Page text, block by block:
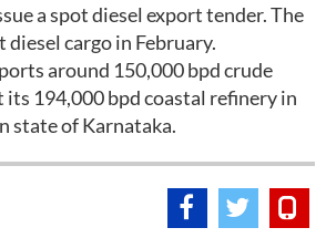
a spot diesel export tender. The
cargo in February.
around 150,000 bpd crude
its 194,000 bpd coastal refinery in
state of Karnataka.